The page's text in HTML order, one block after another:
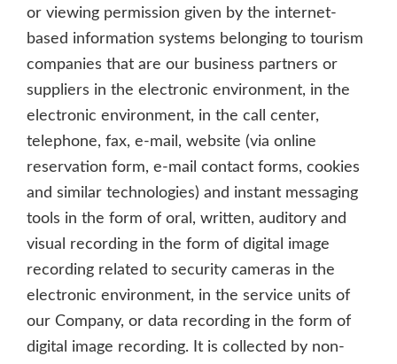
or viewing permission given by the internet-
based information systems belonging to tourism
companies that are our business partners or
suppliers in the electronic environment, in the
electronic environment, in the call center,
telephone, fax, e-mail, website (via online
reservation form, e-mail contact forms, cookies
and similar technologies) and instant messaging
tools in the form of oral, written, auditory and
visual recording in the form of digital image
recording related to security cameras in the
electronic environment, in the service units of
our Company, or data recording in the form of
digital image recording. It is collected by non-